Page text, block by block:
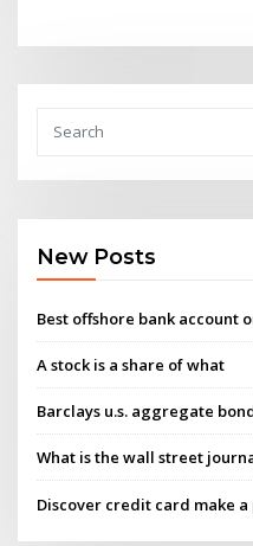
New Posts
Best offshore bank account
A stock is a share of what
Barclays u.s. aggregate
What is the wall street
Discover credit card make